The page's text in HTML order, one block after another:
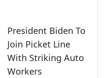
President Biden To
Join Picket Line
With Striking Auto
Workers